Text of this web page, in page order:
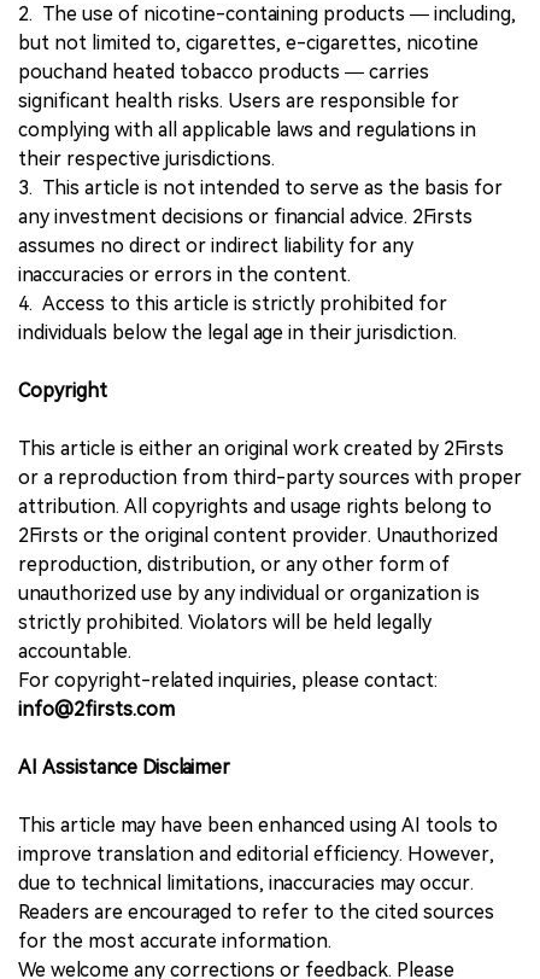
2. The use of nicotine-containing products — including,
but not limited to, cigarettes, e-cigarettes, nicotine
pouchand heated tobacco products — carries
significant health risks. Users are responsible for
complying with all applicable laws and regulations in
their respective jurisdictions.
3. This article is not intended to serve as the basis for
any investment decisions or financial advice. 2Firsts
assumes no direct or indirect liability for any
inaccuracies or errors in the content.
4. Access to this article is strictly prohibited for
individuals below the legal age in their jurisdiction.
Copyright
This article is either an original work created by 2Firsts
or a reproduction from third-party sources with proper
attribution. All copyrights and usage rights belong to
2Firsts or the original content provider. Unauthorized
reproduction, distribution, or any other form of
unauthorized use by any individual or organization is
strictly prohibited. Violators will be held legally
accountable.
For copyright-related inquiries, please contact:
info@2firsts.com
AI Assistance Disclaimer
This article may have been enhanced using AI tools to
improve translation and editorial efficiency. However,
due to technical limitations, inaccuracies may occur.
Readers are encouraged to refer to the cited sources
for the most accurate information.
We welcome any corrections or feedback. Please